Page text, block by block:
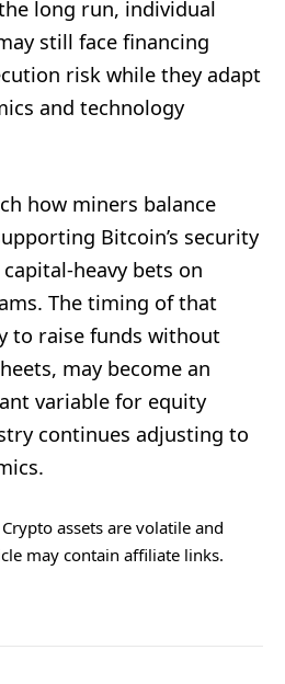
long run, individual
still face financing
risk while they adapt
and technology
how miners balance
Bitcoin’s security
heavy bets on
The timing of that
to raise funds without
may become an
variable for equity
continues adjusting to
Crypto assets are volatile and
may contain affiliate links.